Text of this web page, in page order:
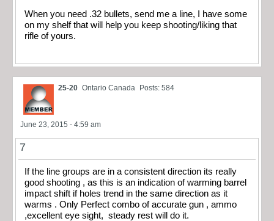
When you need .32 bullets, send me a line, I have some
on my shelf that will help you keep shooting/liking that
rifle of yours.
25-20 Ontario Canada Posts: 584
June 23, 2015 - 4:59 am
7
If the line groups are in a consistent direction its really
good shooting , as this is an indication of warming barrel
impact shift if holes trend in the same direction as it
warms . Only Perfect combo of accurate gun , ammo
,excellent eye sight, steady rest will do it.